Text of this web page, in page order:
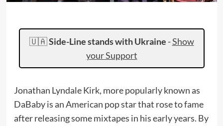
🇺🇦Side-Line stands with Ukraine -Show
your Support
Jonathan Lyndale Kirk, more popularly known as
DaBaby is an American pop star that rose to fame
after releasing some mixtapes in his early years. By